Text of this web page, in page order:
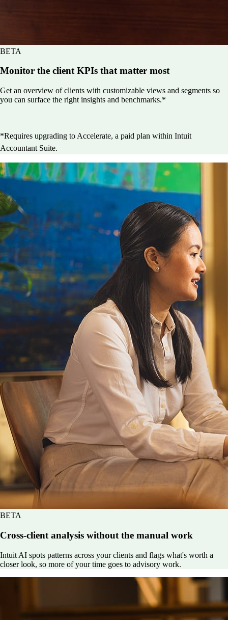
BETA
Monitor the client KPIs that matter most
Get an overview of clients with customizable views and segments so
you can surface the right insights and benchmarks.*
*Requires upgrading to Accelerate, a paid plan within Intuit
Accountant Suite.
BETA
Cross-client analysis without the manual work
Intuit AI spots patterns across your clients and flags what's worth a
closer look, so more of your time goes to advisory work.